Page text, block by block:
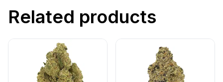
Related products